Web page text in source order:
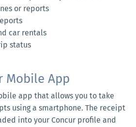
or reports
car rentals
status
Mobile App
app that allows you to take
using a smartphone. The receipt
into your Concur profile and